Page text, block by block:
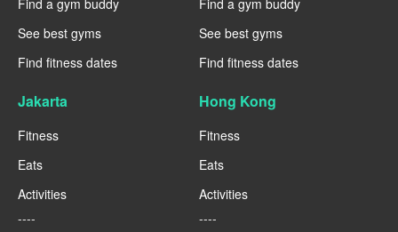
Find a gym buddy
See best gyms
Find fitness dates
Find a gym buddy
See best gyms
Find fitness dates
Jakarta
Fitness
Eats
Activities
----
Hong Kong
Fitness
Eats
Activities
----